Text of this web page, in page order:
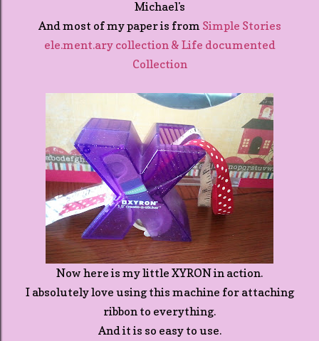
Michael's
And most of my paper is from Simple Stories
ele.ment.ary collection & Life documented
Collection
Now here is my little XYRON in action.
I absolutely love using this machine for attaching
ribbon to everything.
And it is so easy to use.